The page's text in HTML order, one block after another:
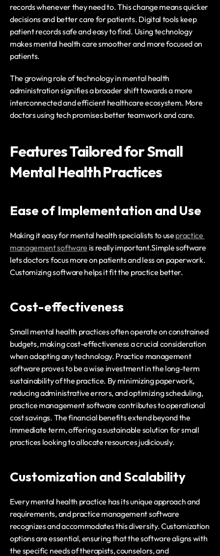
records whenever they need to. This change means quicker
decisions and better care for patients. Digital tools keep
patient records safe and easy to find. Using technology
makes mental health care smoother and more focused on
patients.
The growing role of technology in mental health
administration signifies a broader shift towards a more
interconnected and efficient healthcare ecosystem. More
doctors using tech promises better teamwork and care.
Features Tailored for Small
Mental Health Practices
Ease of Implementation and Use
Making it easy for mental health specialists to use practice
management software is really important.Simple software
lets doctors focus more on patients and less on paperwork.
Customizing software helps it fit the practice better.
Cost-effectiveness
Small mental health practices often operate on constrained
budgets, making cost-effectiveness a crucial consideration
when adopting any technology. Practice management
software proves to be a wise investment in the long-term
sustainability of the practice. By minimizing paperwork,
reducing administrative errors, and optimizing scheduling,
practice management software contributes to operational
cost savings. The financial benefits extend beyond the
immediate term, offering a sustainable solution for small
practices looking to allocate resources judiciously.
Customization and Scalability
Every mental health practice has its unique approach and
requirements, and practice management software
recognizes and accommodates this diversity. Customization
options are essential, ensuring that the software aligns with
the specific needs of therapists, counselors, and